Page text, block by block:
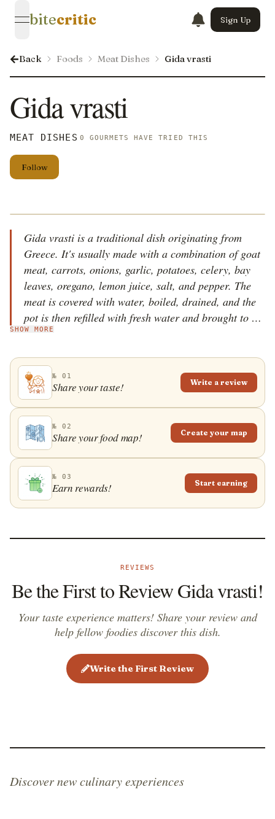
open navigation menu
bitecritic Sign Up
Back Foods Meat Dishes Gida vrasti
Gida vrasti
MEAT DISHES 0 GOURMETS HAVE TRIED THIS
Follow
Gida vrasti is a traditional dish originating from
Greece. It's usually made with a combination of goat
meat, carrots, onions, garlic, potatoes, celery, bay
leaves, oregano, lemon juice, salt, and pepper. The
meat is covered with water, boiled, drained, and the
pot is then refilled with fresh water and brought to a
boil. Salt, bay leaves, oregano, potatoes, onions,
broth, and the meat is added to the pot again. The
dish is cooked until everything is tender, and lemon
juice is added near the end of cooking along with the
seasonings. Gida vrasti is served hot, often with
lemon wedges on the side.
SHOW MORE
№ 01
Share your taste! Write a review
№ 02
Share your food map! Create your map
№ 03
Earn rewards! Start earning
REVIEWS
Be the First to Review Gida vrasti!
Your taste experience matters! Share your review and
help fellow foodies discover this dish.
Write the First Review
Discover new culinary experiences